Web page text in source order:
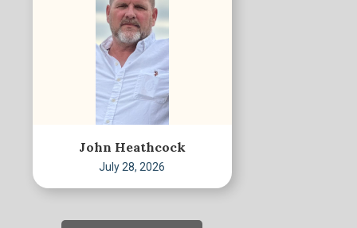
John Heathcock
July 28, 2026